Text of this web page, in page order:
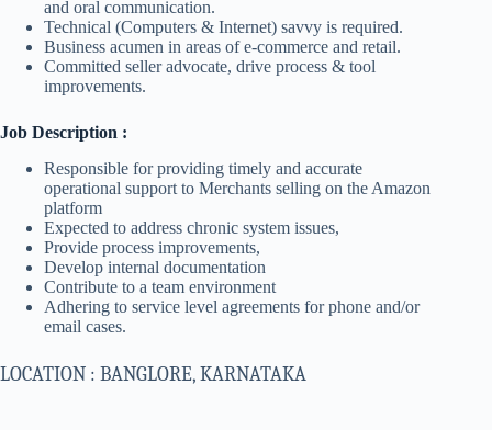
and oral communication.
Technical (Computers & Internet) savvy is required.
Business acumen in areas of e-commerce and retail.
Committed seller advocate, drive process & tool
improvements.
Job Description :
Responsible for providing timely and accurate
operational support to Merchants selling on the Amazon
platform
Expected to address chronic system issues,
Provide process improvements,
Develop internal documentation
Contribute to a team environment
Adhering to service level agreements for phone and/or
email cases.
LOCATION : BANGLORE, KARNATAKA